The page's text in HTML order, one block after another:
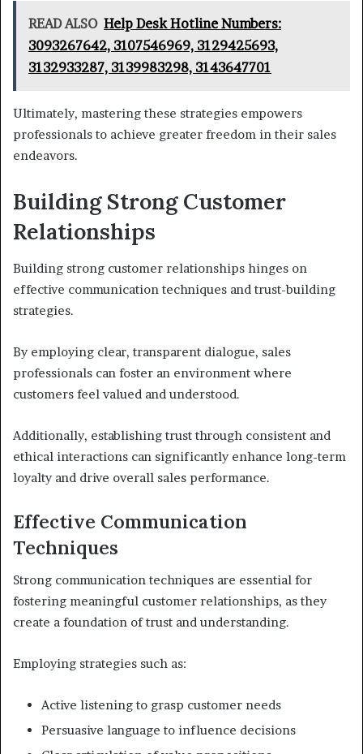
READ ALSO Help Desk Hotline Numbers:
3093267642, 3107546969, 3129425693,
3132933287, 3139983298, 3143647701
Ultimately, mastering these strategies empowers
professionals to achieve greater freedom in their sales
endeavors.
Building Strong Customer
Relationships
Building strong customer relationships hinges on
effective communication techniques and trust-building
strategies.
By employing clear, transparent dialogue, sales
professionals can foster an environment where
customers feel valued and understood.
Additionally, establishing trust through consistent and
ethical interactions can significantly enhance long-term
loyalty and drive overall sales performance.
Effective Communication
Techniques
Strong communication techniques are essential for
fostering meaningful customer relationships, as they
create a foundation of trust and understanding.
Employing strategies such as:
Active listening to grasp customer needs
Persuasive language to influence decisions